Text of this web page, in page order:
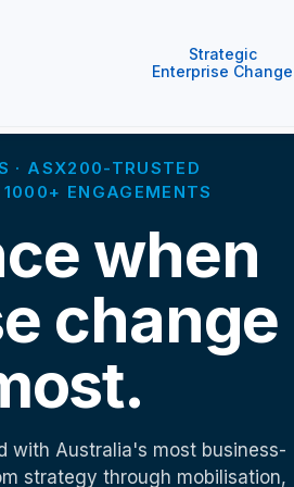
Strategic
Enterprise Change
· ASX200-TRUSTED
ENGAGEMENTS
when
change
with Australia's most business-
strategy through mobilisation,